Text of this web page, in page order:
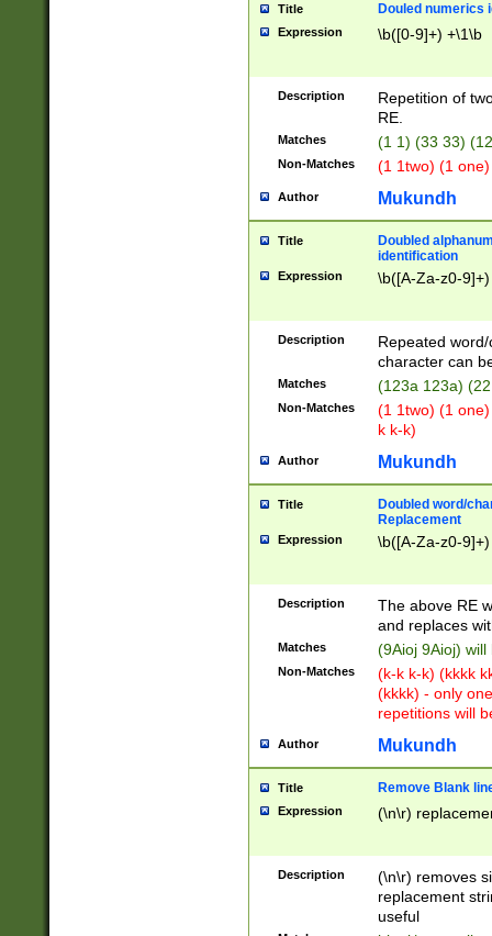
Title Douled numerics
Expression \b([0-9]+) +\1\b
Description
Repetition of
RE.
Matches (1 1) (33 33)
Non-Matches (1 1two) (1
Author Mukundh
Title
Doubled
identification
Expression \b([A-Za-z0-
Description
Repeated
character can
Matches (123a 123a)
Non-Matches
(1 1two) (1
k k-k)
Author Mukundh
Title
Doubled word/
Replacement
Expression \b([A-Za-z0-
Description
The above RE
and replaces
Matches (9Aioj 9Aioj)
Non-Matches
(k-k k-k) (kkkk
(kkkk) - only
repetitions will
Author Mukundh
Title Remove Blank
Expression (\n\r)
Description
(\n\r) removes
replacement
useful